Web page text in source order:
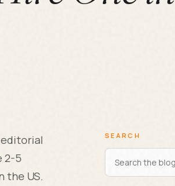
2-5
the US.
SEARCH